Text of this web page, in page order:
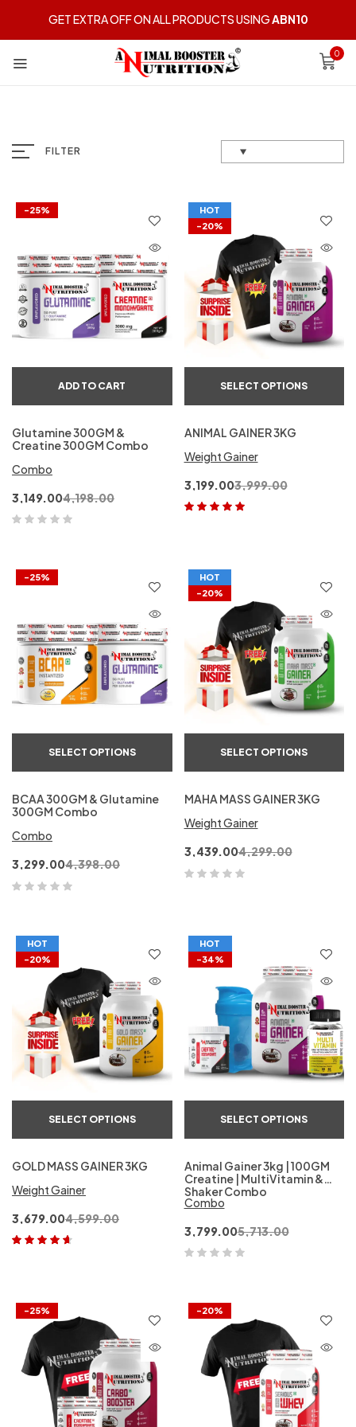
GET EXTRA OFF ON ALL PRODUCTS USINGABN10
0
FILTER
-25%
ADD TO CART
Glutamine 300GM &
Creatine 300GM Combo
Combo
4,198.00
3,149.00
HOT
-20%
SELECT OPTIONS
ANIMAL GAINER 3KG
Weight Gainer
3,999.00
3,199.00
-25%
SELECT OPTIONS
BCAA 300GM & Glutamine
300GM Combo
Combo
4,398.00
3,299.00
HOT
-20%
SELECT OPTIONS
MAHA MASS GAINER 3KG
Weight Gainer
4,299.00
3,439.00
HOT
-20%
SELECT OPTIONS
GOLD MASS GAINER 3KG
Weight Gainer
4,599.00
3,679.00
HOT
-34%
SELECT OPTIONS
Animal Gainer 3kg | 100GM
Creatine | MultiVitamin &
Shaker Combo
Combo
5,713.00
3,799.00
-25% -20%